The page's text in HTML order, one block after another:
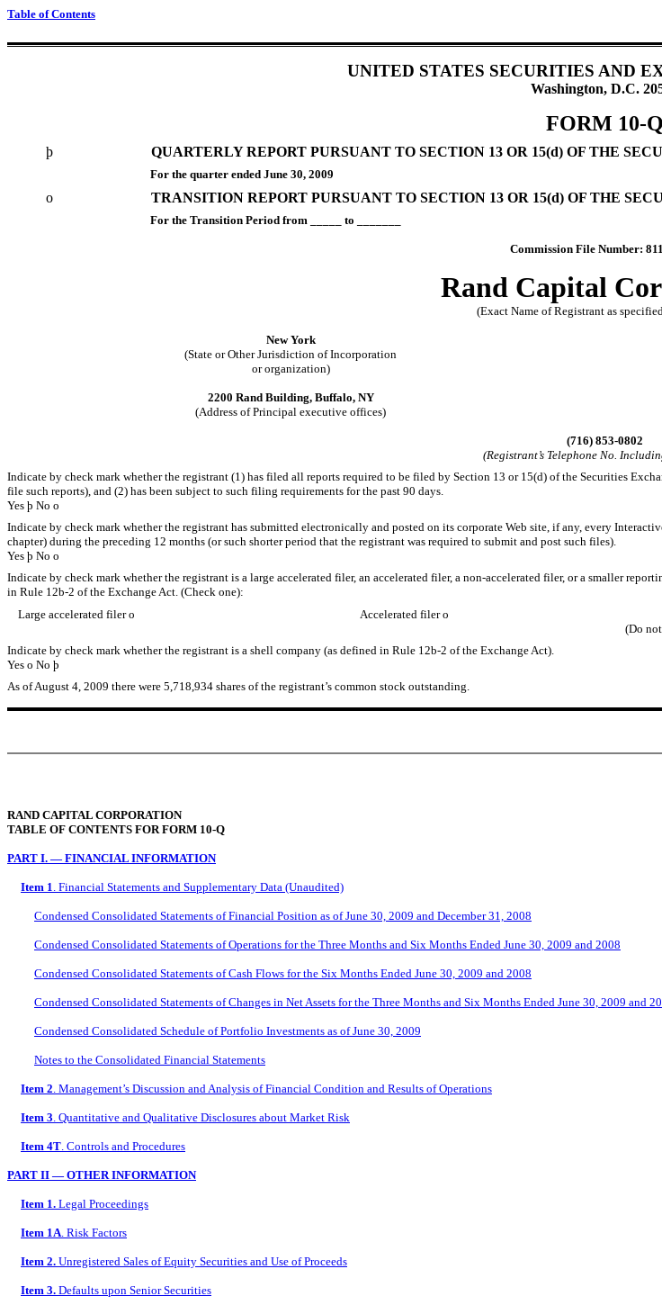
Table of Contents
UNITED STATES SECURITIES AND
Washington, D.C.
FORM 10-Q
þ QUARTERLY REPORT PURSUANT TO SECTION 13 OR 15(d) OF THE
For the quarter ended June 30, 2009
o TRANSITION REPORT PURSUANT TO SECTION 13 OR 15(d) OF THE
For the Transition Period from _____ to _______
Commission File Number:
Rand Capital
(Exact Name of Registrant as
New York
(State or Other Jurisdiction of Incorporation
or organization)
2200 Rand Building, Buffalo, NY
(Address of Principal executive offices)
(716) 853-0802
(Registrant’s Telephone No.
Indicate by check mark whether the registrant (1) has filed all reports required to be filed by Section 13 or 15(d) of the Securities
file such reports), and (2) has been subject to such filing requirements for the past 90 days.
Yes þ No o
Indicate by check mark whether the registrant has submitted electronically and posted on its corporate Web site, if any, every
chapter) during the preceding 12 months (or such shorter period that the registrant was required to submit and post such files).
Yes þ No o
Indicate by check mark whether the registrant is a large accelerated filer, an accelerated filer, a non-accelerated filer, or a smaller
in Rule 12b-2 of the Exchange Act. (Check one):
Large accelerated filero Accelerated filero
(Do
Indicate by check mark whether the registrant is a shell company (as defined in Rule 12b-2 of the Exchange Act).
Yes o No þ
As of August 4, 2009 there were 5,718,934 shares of the registrant’s common stock outstanding.
RAND CAPITAL CORPORATION
TABLE OF CONTENTS FOR FORM 10-Q
PART I. — FINANCIAL INFORMATION
Item 1. Financial Statements and Supplementary Data (Unaudited)
Condensed Consolidated Statements of Financial Position as of June 30, 2009 and December 31, 2008
Condensed Consolidated Statements of Operations for the Three Months and Six Months Ended June 30, 2009 and 2008
Condensed Consolidated Statements of Cash Flows for the Six Months Ended June 30, 2009 and 2008
Condensed Consolidated Statements of Changes in Net Assets for the Three Months and Six Months Ended June 30, 2009 and
Condensed Consolidated Schedule of Portfolio Investments as of June 30, 2009
Notes to the Consolidated Financial Statements
Item 2. Management’s Discussion and Analysis of Financial Condition and Results of Operations
Item 3. Quantitative and Qualitative Disclosures about Market Risk
Item 4T. Controls and Procedures
PART II — OTHER INFORMATION
Item 1. Legal Proceedings
Item 1A. Risk Factors
Item 2. Unregistered Sales of Equity Securities and Use of Proceeds
Item 3. Defaults upon Senior Securities